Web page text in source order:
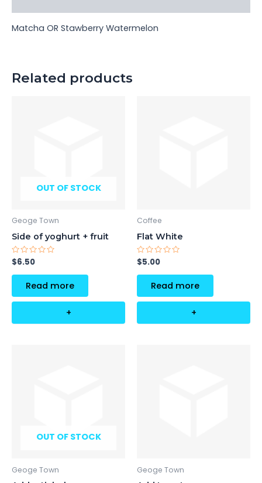
Matcha OR Stawberry Watermelon
Related products
OUT OF STOCK
Geoge Town
Side of yoghurt + fruit
Rated
0
out
$6.50
Read more
+
Coffee
Flat White
Rated
0
out
$5.00
Read more
+
OUT OF STOCK
Geoge Town Geoge Town